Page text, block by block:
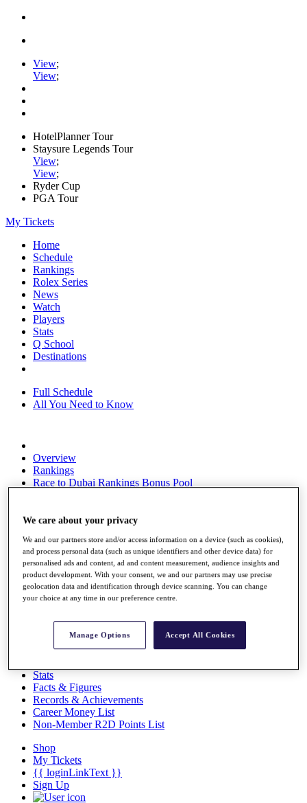
View;
View;
HotelPlanner Tour
Staysure Legends Tour
View;
View;
Ryder Cup
PGA Tour
My Tickets
Home
Schedule
Rankings
Rolex Series
News
Watch
Players
Stats
Q School
Destinations
Full Schedule
All You Need to Know
Overview
Rankings
Race to Dubai Rankings Bonus Pool
The Tournaments
Past Champions
News
Overview
Articles
Discover Players
Exemption Categories
Stats
Facts & Figures
Records & Achievements
Career Money List
Non-Member R2D Points List
Shop
My Tickets
{{ loginLinkText }}
Sign Up
We care about your privacy
We and our partners store and/or access information on a device (such as cookies),
and process personal data (such as unique identifiers and other device data) for
personalised ads and content, ad and content measurement, audience insights and
product development. With your consent, we and our partners may use precise
geolocation data and identification through device scanning. You can change
your choice at any time in our preference centre.
Manage Options Accept All Cookies